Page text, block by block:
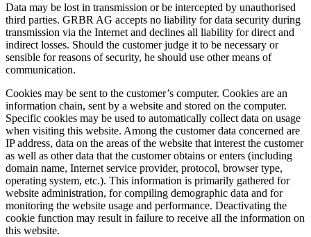
Data may be lost in transmission or be intercepted by unauthorised
third parties. GRBR AG accepts no liability for data security during
transmission via the Internet and declines all liability for direct and
indirect losses. Should the customer judge it to be necessary or
sensible for reasons of security, he should use other means of
communication.
Cookies may be sent to the customer’s computer. Cookies are an
information chain, sent by a website and stored on the computer.
Specific cookies may be used to automatically collect data on usage
when visiting this website. Among the customer data concerned are
IP address, data on the areas of the website that interest the customer
as well as other data that the customer obtains or enters (including
domain name, Internet service provider, protocol, browser type,
operating system, etc.). This information is primarily gathered for
website administration, for compiling demographic data and for
monitoring the website usage and performance. Deactivating the
cookie function may result in failure to receive all the information on
this website.